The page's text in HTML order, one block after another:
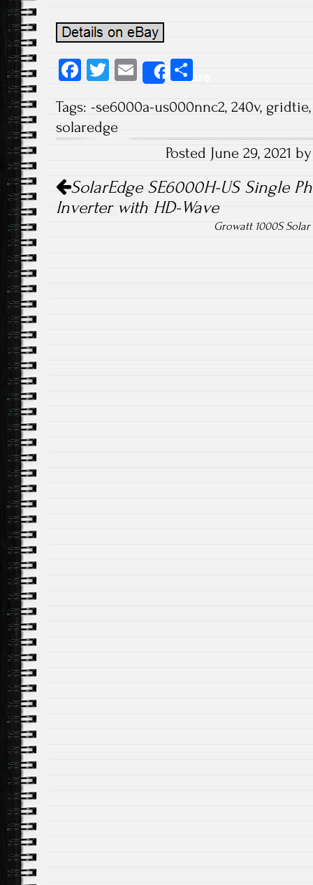
Fa
b
o
T
tt
er
E
m
ail
Share
re
Tags: -se6000a-us000nnc2, 240v, gridtie
solaredge
Posted June 29, 2021
Post navigation
SolarEdge SE6000H-US Single
Inverter with HD-Wave
Growatt 1000S